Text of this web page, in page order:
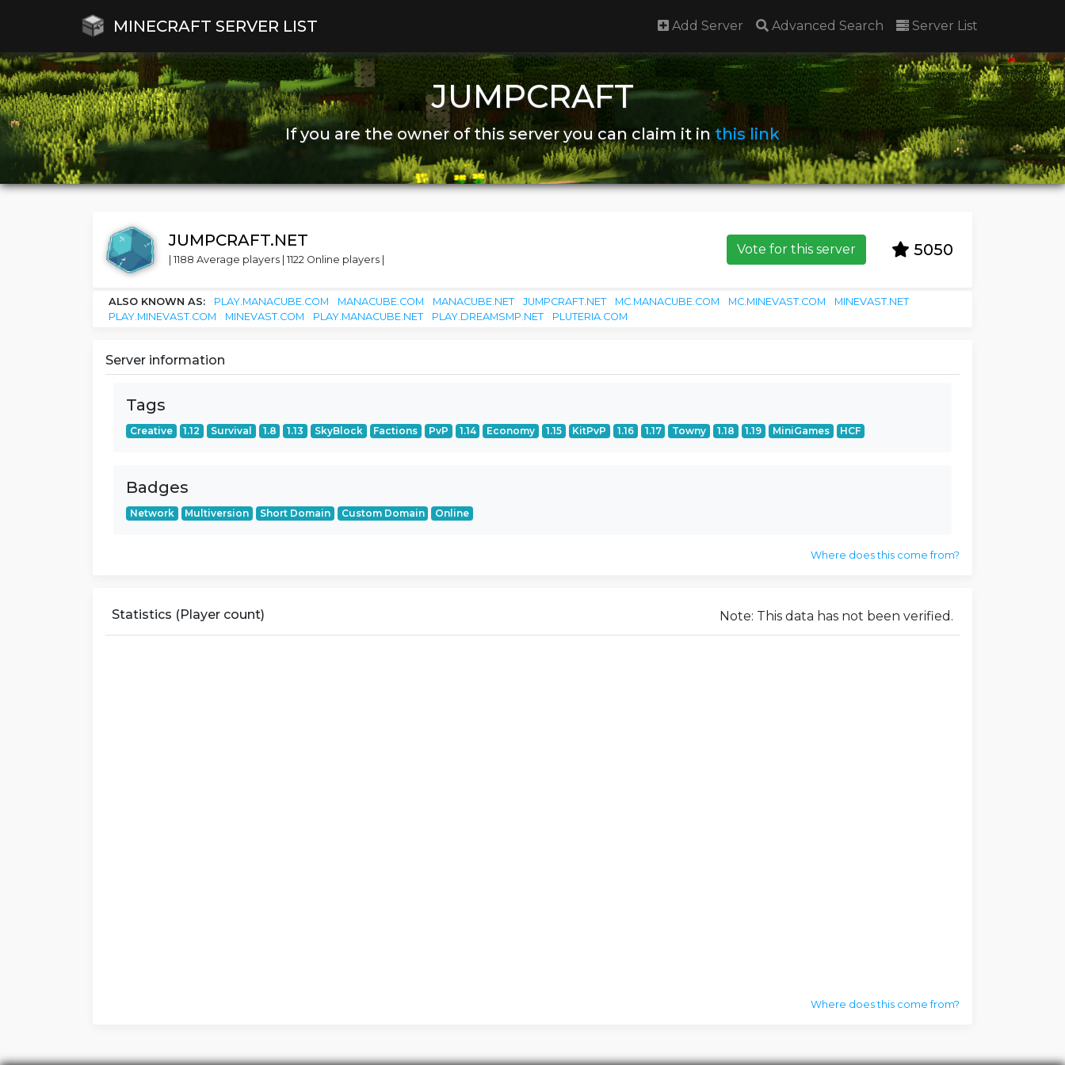
MINECRAFT SERVER LIST Add Server Advanced Search Server List
JUMPCRAFT
If you are the owner of this server you can claim it in this link
JUMPCRAFT.NET
| 1188 Average players | 1122 Online players |
Vote for this server 5050
ALSO KNOWN AS: PLAY.MANACUBE.COM MANACUBE.COM MANACUBE.NET JUMPCRAFT.NET MC.MANACUBE.COM MC.MINEVAST.COM
MINEVAST.NET
PLAY.MINEVAST.COM
MINEVAST.COM PLAY.MANACUBE.NET PLAY.DREAMSMP.NET PLUTERIA.COM
Server information
Tags
Creative 1.12 Survival 1.8 1.13 SkyBlock Factions PvP 1.14 Economy 1.15 KitPvP 1.16 1.17 Towny 1.18 1.19 MiniGames HCF
Badges
Network Multiversion Short Domain Custom Domain Online
Where does this come from?
Statistics (Player count) Note: This data has not been verified.
Where does this come from?